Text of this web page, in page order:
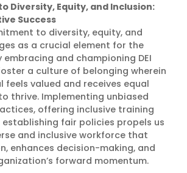
Diversity, Equity, and Inclusion:
Success
to diversity, equity, and
as a crucial element for the
embracing and championing DEI
a culture of belonging wherein
feels valued and receives equal
thrive. Implementing unbiased
offering inclusive training
fair policies propels us
and inclusive workforce that
enhances decision-making, and
forward momentum.